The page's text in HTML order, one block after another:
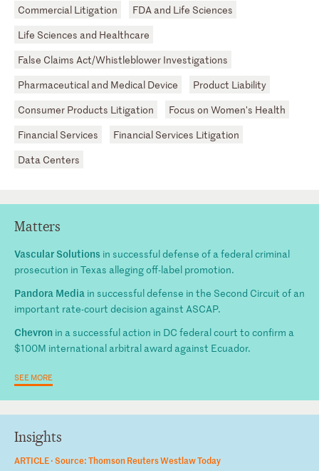
Commercial Litigation
FDA and Life Sciences
Life Sciences and Healthcare
False Claims Act/Whistleblower Investigations
Pharmaceutical and Medical Device
Product Liability
Consumer Products Litigation
Focus on Women's Health
Financial Services
Financial Services Litigation
Data Centers
Matters
Vascular Solutions in successful defense of a federal criminal
prosecution in Texas alleging off-label promotion.
Pandora Media in successful defense in the Second Circuit of an
important rate-court decision against ASCAP.
Chevron in a successful action in DC federal court to confirm a
$100M international arbitral award against Ecuador.
SEE MORE
Insights
ARTICLE ·Source: Thomson Reuters Westlaw Today